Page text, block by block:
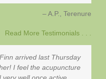
A.P. Terenure
Read More Testimonials . . .
arrived last Thursday
I feel the acupuncture